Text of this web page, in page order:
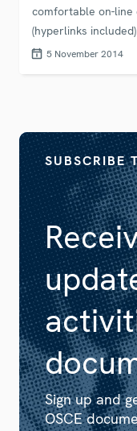
comfortable on-line
(hyperlinks
5 November 2014
SUBSCRIBE
Sign up and
OSCE